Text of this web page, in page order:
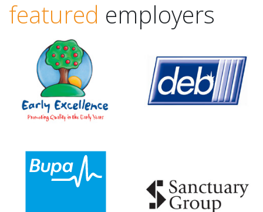
featured employers